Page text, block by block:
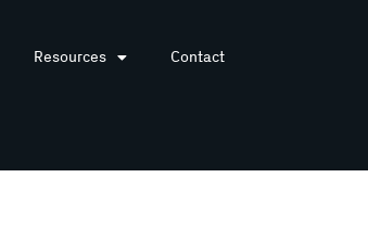
Resources Contact